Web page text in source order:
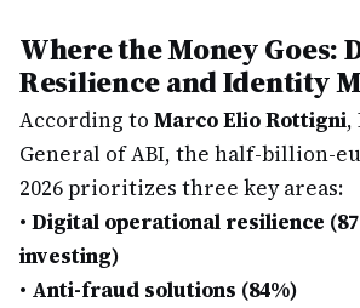
Where the Money Goes:
Resilience and Identity
According to Marco Elio Rottigni,
General of ABI, the half-billion-
2026 prioritizes three key areas:
• Digital operational resilience
investing)
• Anti-fraud solutions (84%)